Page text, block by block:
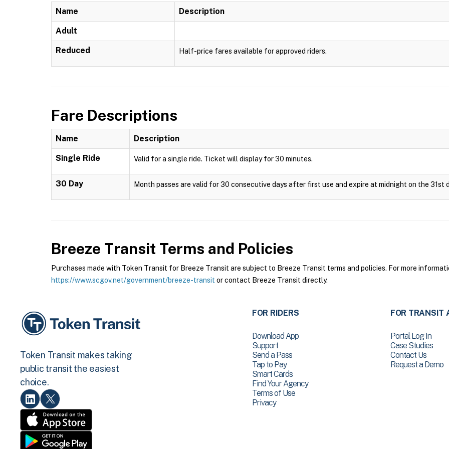
Name Description
Adult
Reduced Half-price fares available for approved riders.
Fare Descriptions
Name Description
Single Ride Valid for a single ride. Ticket will display for 30 minutes.
30 Day Month passes are valid for 30 consecutive days after first use and expire at midnight on the 31st
Breeze Transit Terms and Policies
Purchases made with Token Transit for Breeze Transit are subject to Breeze Transit terms and policies. For more
https://www.scgov.net/government/breeze-transit or contact Breeze Transit directly.
Token Transit makes taking
public transit the easiest
choice.
FOR RIDERS
Download App
Support
Send a Pass
Tap to Pay
Smart Cards
Find Your Agency
Terms of Use
Privacy
FOR TRANSIT
Portal Log In
Case Studies
Contact Us
Request a Demo